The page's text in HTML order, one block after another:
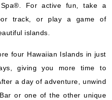
night
and fees*
Now
Spa®. For active fun, take a
track, or play a game of
islands.
four Hawaiian Islands in just
giving you more time to
a day of adventure, unwind
or one of the other unique